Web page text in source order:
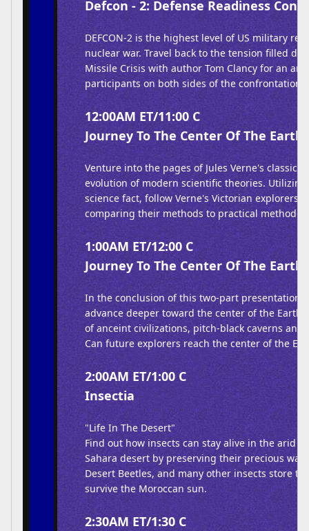
Defcon - 2: Defense Readiness
DEFCON-2 is the highest level of US military
nuclear war. Travel back to the tension filled
Missile Crisis with author Tom Clancy for an
participants on both sides of the confrontation.
12:00AM ET/11:00 C
Journey To The Center Of The Earth
Venture into the pages of Jules Verne's classic
evolution of modern scientific theories.
science fact, follow Verne's Victorian explorers
comparing their methods to practical
1:00AM ET/12:00 C
Journey To The Center Of The Earth
In the conclusion of this two-part presentation,
advance deeper toward the center of the
of anceint civilizations, pitch-black caverns and
Can future explorers reach the center of the
2:00AM ET/1:00 C
Insectia
"Life In The Desert"
Find out how insects can stay alive in the arid
Sahara desert by preserving their precious
Desert Beetles, and many other insects store
survive the Moroccan sun.
2:30AM ET/1:30 C